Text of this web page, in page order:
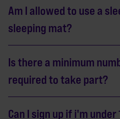
Am I allowed to use a
sleeping mat?
Is there a minimum
required to take part?
Can I sign up if i'm under